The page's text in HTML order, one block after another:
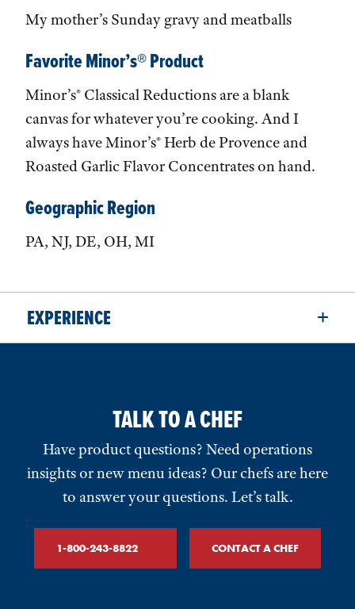
My mother’s Sunday gravy and meatballs
Favorite Minor’s® Product
Minor’s® Classical Reductions are a blank
canvas for whatever you’re cooking. And I
always have Minor’s® Herb de Provence and
Roasted Garlic Flavor Concentrates on hand.
Geographic Region
PA, NJ, DE, OH, MI
EXPERIENCE
TALK TO A CHEF
Have product questions? Need operations
insights or new menu ideas? Our chefs are here
to answer your questions. Let’s talk.
1-800-243-8822 CONTACT A CHEF